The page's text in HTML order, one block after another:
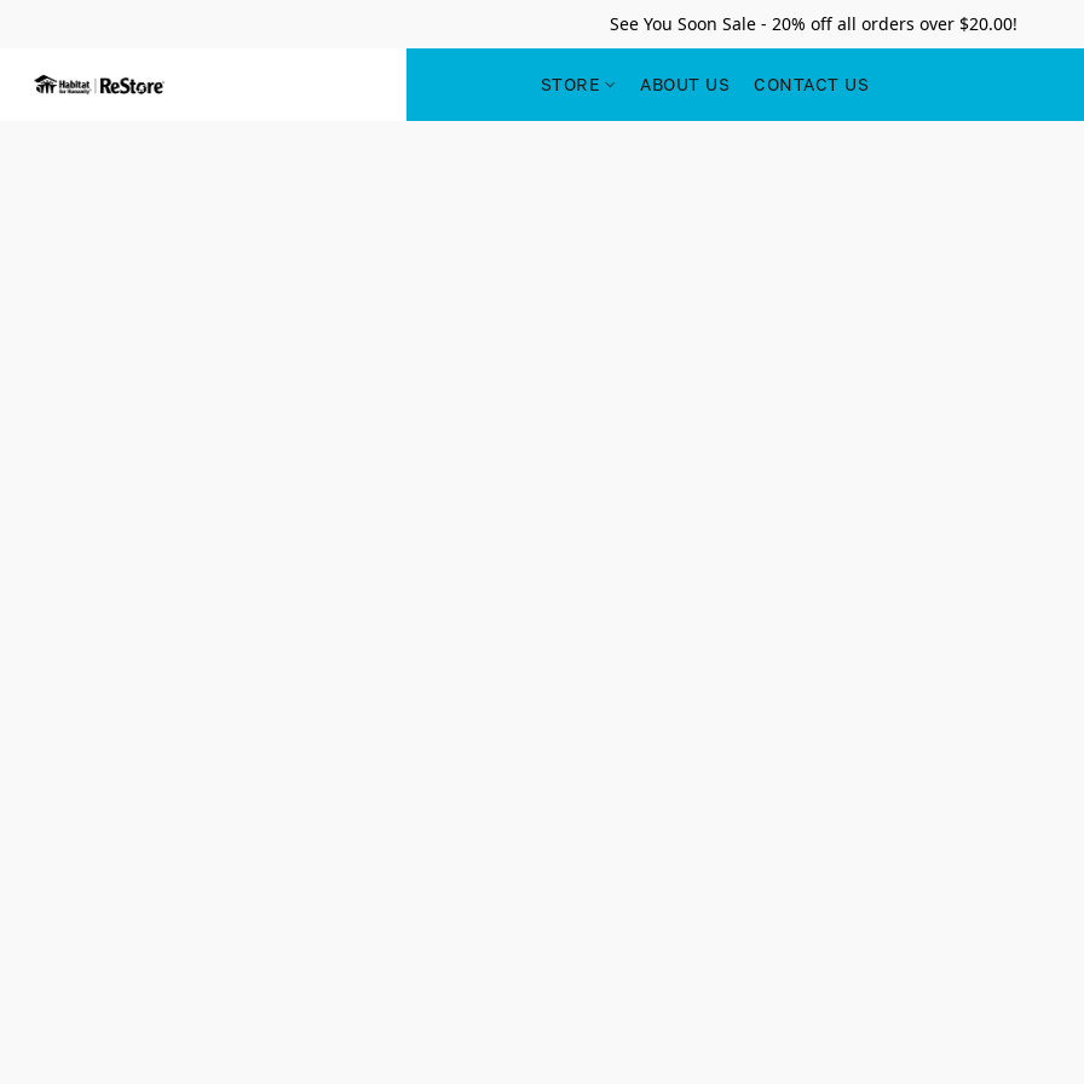
See You Soon Sale - 20% off all orders over $20.00!
STORE ABOUT US CONTACT US